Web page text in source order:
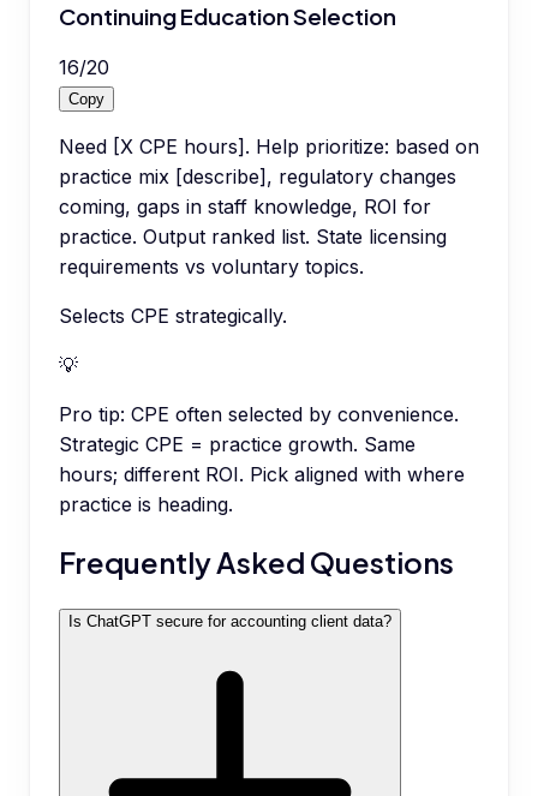
Continuing Education Selection
16/20
Copy
Need [X CPE hours]. Help prioritize: based on
practice mix [describe], regulatory changes
coming, gaps in staff knowledge, ROI for
practice. Output ranked list. State licensing
requirements vs voluntary topics.
Selects CPE strategically.
💡
Pro tip: CPE often selected by convenience.
Strategic CPE = practice growth. Same
hours; different ROI. Pick aligned with where
practice is heading.
Frequently Asked Questions
Is ChatGPT secure for accounting client data?